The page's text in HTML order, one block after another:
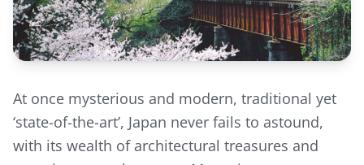
At once mysterious and modern, traditional yet
‘state-of-the-art’, Japan never fails to astound,
with its wealth of architectural treasures and